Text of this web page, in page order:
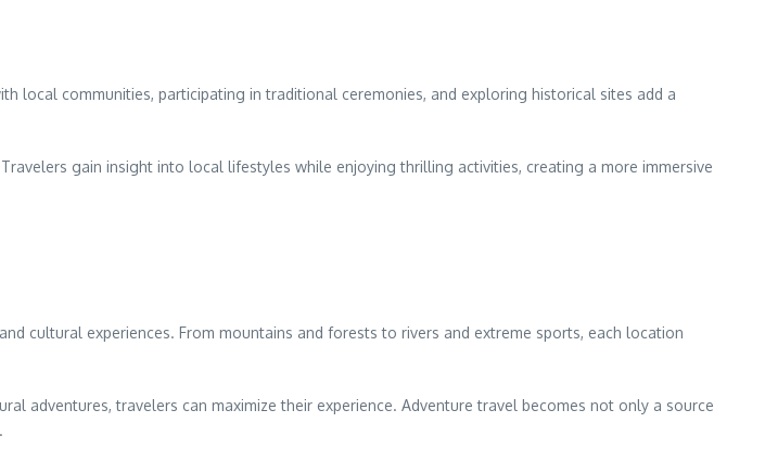
local communities, participating in traditional ceremonies, and exploring historical sites add a
gain insight into local lifestyles while enjoying thrilling activities, creating a more immersive
cultural experiences. From mountains and forests to rivers and extreme sports, each location
adventures, travelers can maximize their experience. Adventure travel becomes not only a source